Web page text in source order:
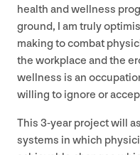
health and wellness
ground, I am truly
making to combat
the workplace and the
wellness is an
willing to ignore or
This 3‑year project will
systems in which